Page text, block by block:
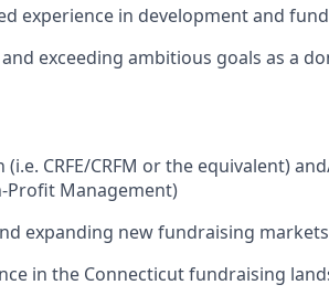
experience in development and
exceeding ambitious goals as a
CRFE/CRFM or the equivalent)
Profit Management)
expanding new fundraising
in the Connecticut fundraising